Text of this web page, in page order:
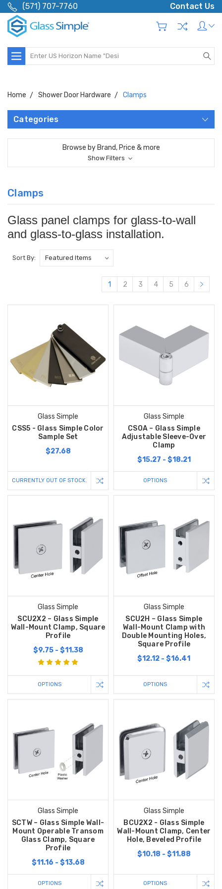
(571) 707-7760 Contact Us
Search
Home Shower Door Hardware Clamps
Categories
Browse by Brand, Price & more
Show Filters
Clamps
Glass panel clamps for glass-to-wall
and glass-to-glass installation.
Sort By:
1 2 3 4 5 6
Glass Simple
CSS5 - Glass Simple Color
Sample Set
$27.68
CURRENTLY OUT OF STOCK.
Glass Simple
CSOA – Glass Simple
Adjustable Sleeve-Over
Clamp
$15.27 - $18.21
OPTIONS
Glass Simple
SCU2X2 – Glass Simple
Wall-Mount Clamp, Square
Profile
$9.75 - $11.38
OPTIONS
Glass Simple
SCU2H – Glass Simple
Wall-Mount Clamp with
Double Mounting Holes,
Square Profile
$12.12 - $16.41
OPTIONS
Glass Simple
SCTW – Glass Simple Wall-
Mount Operable Transom
Glass Clamp, Square
Profile
$11.16 - $13.68
OPTIONS
Glass Simple
BCU2X2 - Glass Simple
Wall-Mount Clamp, Center
Hole, Beveled Profile
$10.18 - $11.88
OPTIONS